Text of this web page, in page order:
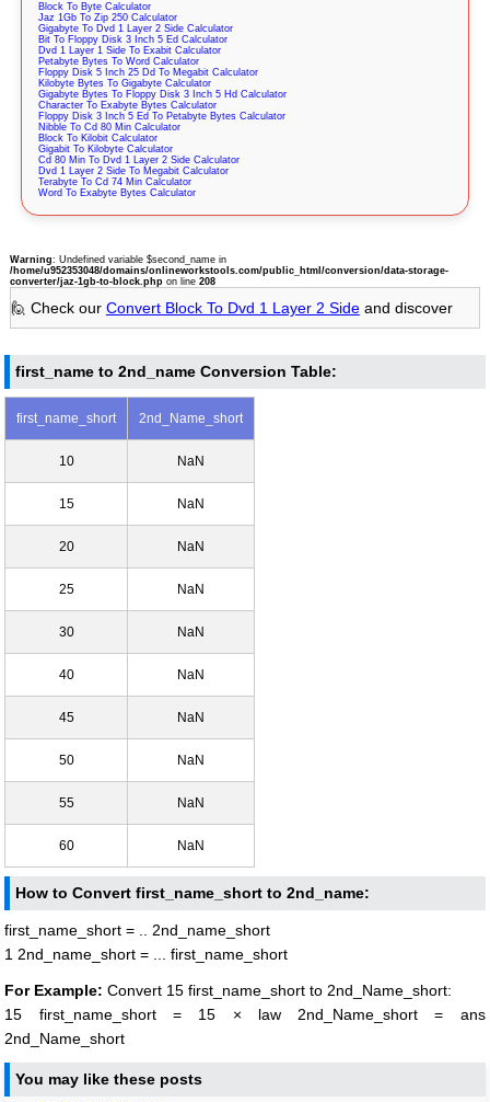
Block To Byte Calculator
Jaz 1Gb To Zip 250 Calculator
Gigabyte To Dvd 1 Layer 2 Side Calculator
Bit To Floppy Disk 3 Inch 5 Ed Calculator
Dvd 1 Layer 1 Side To Exabit Calculator
Petabyte Bytes To Word Calculator
Floppy Disk 5 Inch 25 Dd To Megabit Calculator
Kilobyte Bytes To Gigabyte Calculator
Gigabyte Bytes To Floppy Disk 3 Inch 5 Hd Calculator
Character To Exabyte Bytes Calculator
Floppy Disk 3 Inch 5 Ed To Petabyte Bytes Calculator
Nibble To Cd 80 Min Calculator
Block To Kilobit Calculator
Gigabit To Kilobyte Calculator
Cd 80 Min To Dvd 1 Layer 2 Side Calculator
Dvd 1 Layer 2 Side To Megabit Calculator
Terabyte To Cd 74 Min Calculator
Word To Exabyte Bytes Calculator
Warning: Undefined variable $second_name in
/home/u952353048/domains/onlineworkstools.com/public_html/conversion/data-storage-
converter/jaz-1gb-to-block.phpon line 208
🙋 Check our Convert Block To Dvd 1 Layer 2 Sideand discover
first_name to 2nd_name Conversion Table:
first_name_short 2nd_Name_short
10 NaN
15 NaN
20 NaN
25 NaN
30 NaN
40 NaN
45 NaN
50 NaN
55 NaN
60 NaN
How to Convert first_name_short to 2nd_name:
first_name_short = .. 2nd_name_short
1 2nd_name_short = ... first_name_short
For Example: Convert 15 first_name_short to 2nd_Name_short:
15 first_name_short = 15 × law 2nd_Name_short = ans
2nd_Name_short
You may like these posts